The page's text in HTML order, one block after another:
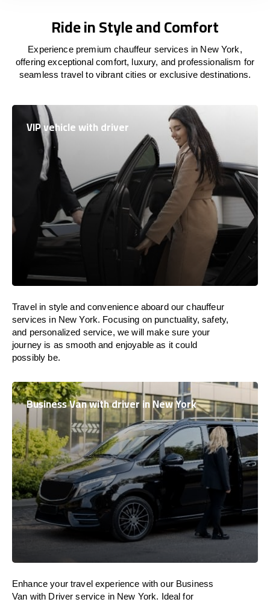
Ride in Style and Comfort
Experience premium chauffeur services in New York,
offering exceptional comfort, luxury, and professionalism for
seamless travel to vibrant cities or exclusive destinations.
VIP vehicle with driver
Travel in style and convenience aboardour chauffeur
services in New York. Focusing on punctuality, safety,
and personalized service, wewill make sure your
journey is as smooth and enjoyable as it could
possibly be.
Business Van with driver in New York
Enhance your travel experience with our Business
Van with Driver service in New York. Ideal for